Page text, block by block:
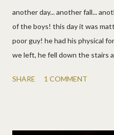
another day... another fall...
of the boys! this day it was
poor guy! he had his physical
we left, he fell down the stairs
down to just be the saddest
SHARE 1 COMMENT